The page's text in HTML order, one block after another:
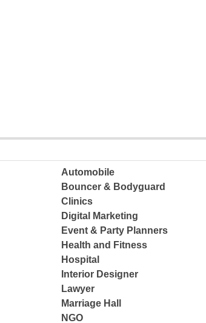
Automobile
Bouncer & Bodyguard
Clinics
Digital Marketing
Event & Party Planners
Health and Fitness
Hospital
Interior Designer
Lawyer
Marriage Hall
NGO